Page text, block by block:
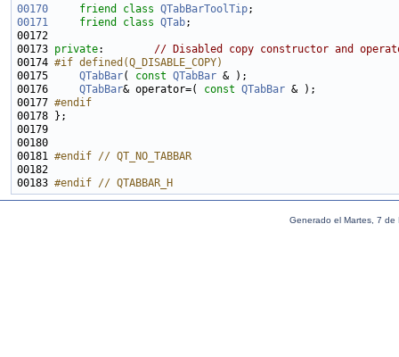
00170
friend class QTabBarToolTip
00171
friend class QTab
00173 private: // Disabled copy constructor and
00174 #if defined(Q_DISABLE_COPY)
00175
QTabBar( const QTabBar
00176 QTabBar& operator=( const QTabBar
00177 #endif
00178
00181 #endif // QT_NO_TABBAR
00182
00183 #endif // QTABBAR_H
Generado el Martes, 7